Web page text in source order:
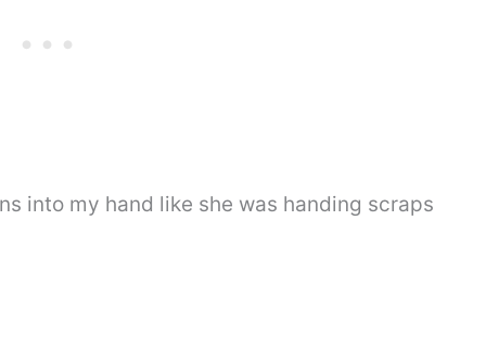
into my hand like she was handing scraps